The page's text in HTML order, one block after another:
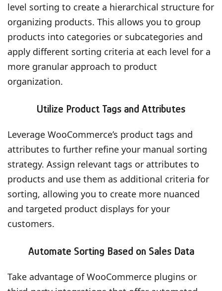
level sorting to create a hierarchical structure for
organizing products. This allows you to group
products into categories or subcategories and
apply different sorting criteria at each level for a
more granular approach to product
organization.
Utilize Product Tags and Attributes
Leverage WooCommerce’s product tags and
attributes to further refine your manual sorting
strategy. Assign relevant tags or attributes to
products and use them as additional criteria for
sorting, allowing you to create more nuanced
and targeted product displays for your
customers.
Automate Sorting Based on Sales Data
Take advantage of WooCommerce plugins or